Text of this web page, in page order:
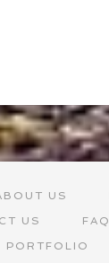
US
US
FAQ
PORTFOLIO